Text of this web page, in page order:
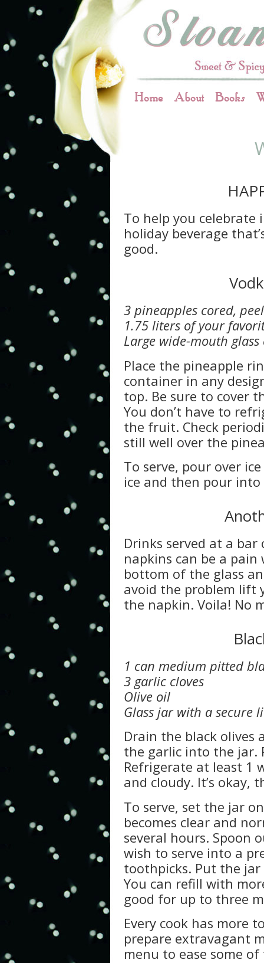
Home About Books
To help you celebrate
holiday beverage
good.
3 pineapples cored,
1.75 liters of your
Large wide-mouth
Place the pineapple
container in any
top. Be sure to cover
You don’t have to
the fruit. Check
still well over the
To serve, pour over
ice and then pour into
Drinks served at a
napkins can be a
bottom of the glass
avoid the problem lift
the napkin. Voila! No
1 can medium pitted
3 garlic cloves
Olive oil
Glass jar with a secure
Drain the black olives
the garlic into the jar.
Refrigerate at least 1
and cloudy. It’s okay,
To serve, set the jar
becomes clear and
several hours. Spoon
wish to serve into a
toothpicks. Put the
You can refill with
good for up to three
Every cook has more
prepare extravagant
menu to ease some